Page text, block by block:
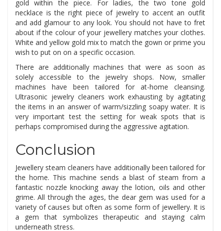
gold within the piece. For ladies, the two tone gold
necklace is the right piece of jewelry to accent an outfit
and add glamour to any look. You should not have to fret
about if the colour of your jewellery matches your clothes.
White and yellow gold mix to match the gown or prime you
wish to put on on a specific occasion.
There are additionally machines that were as soon as
solely accessible to the jewelry shops. Now, smaller
machines have been tailored for at-home cleansing.
Ultrasonic jewelry cleaners work exhausting by agitating
the items in an answer of warm/sizzling soapy water. It is
very important test the setting for weak spots that is
perhaps compromised during the aggressive agitation.
Conclusion
Jewellery steam cleaners have additionally been tailored for
the home. This machine sends a blast of steam from a
fantastic nozzle knocking away the lotion, oils and other
grime. All through the ages, the dear gem was used for a
variety of causes but often as some form of jewellery. It is
a gem that symbolizes therapeutic and staying calm
underneath stress.